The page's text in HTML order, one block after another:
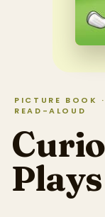
PICTURE BOOK
READ-ALOUD